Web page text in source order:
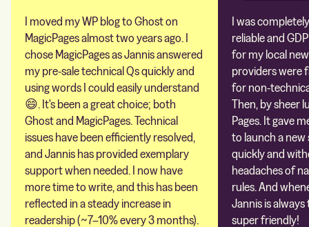
I moved my WP blog to Ghost on
MagicPages almost two years ago. I
chose MagicPages as Jannis answered
my pre-sale technical Qs quickly and
using words I could easily understand
😄. It's been a great choice; both
Ghost and MagicPages. Technical
issues have been efficiently resolved,
and Jannis has provided exemplary
support when needed. I now have
more time to write, and this has been
reflected in a steady increase in
readership (~7–10% every 3 months).
I was
reliable and
for my local
providers were
for non-
Then, by sheer
Pages. It gave
to launch a
quickly and
headaches of
rules. And
Jannis is
super friendly!